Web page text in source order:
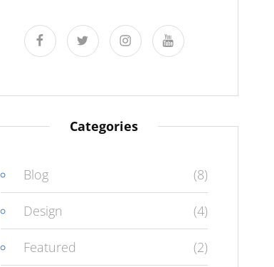
facebooktwitter instagramyoutube
Categories
Blog (8)
Design (4)
Featured (2)